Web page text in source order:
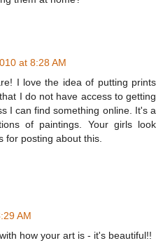
at 8:28 AM
I love the idea of putting prints
I do not have access to getting
I can find something online. It's a
of paintings. Your girls look
for posting about this.
AM
how your art is - it's beautiful!!